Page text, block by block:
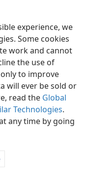
experience, we
Some cookies
work and cannot
the use of
to improve
will ever be sold or
read the Global
Technologies.
any time by going
Society of Pennsylvania
Settings